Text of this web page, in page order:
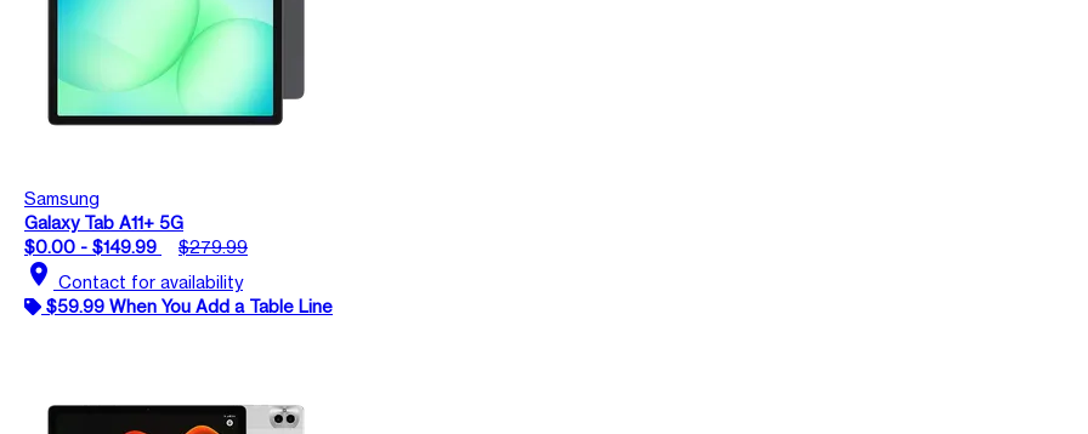
Samsung
Galaxy Tab A11+ 5G
$0.00 - $149.99
$279.99
location_on Contact for availability
$59.99 When You Add a Table Line